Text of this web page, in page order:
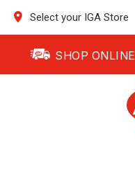
Select your IGA Store
SHOP ONLINE